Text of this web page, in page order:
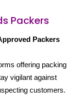
Packers
Packers
offering packing
vigilant against
customers.